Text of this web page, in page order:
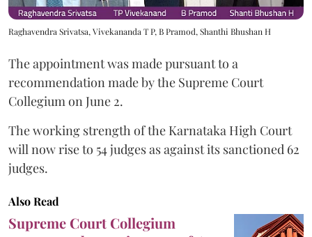
Raghavendra Srivatsa, Vivekananda T P, B Pramod, Shanthi Bhushan H
The appointment was made pursuant to a
recommendation made by the Supreme Court
Collegium on June 2.
The working strength of the Karnataka High Court
will now rise to 54 judges as against its sanctioned 62
judges.
Also Read
Supreme Court Collegium